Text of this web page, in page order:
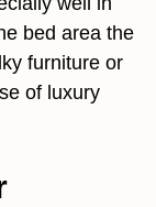
bed area the
furniture or
of luxury